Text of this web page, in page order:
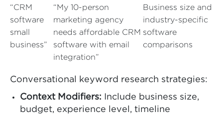
“CRM
software
small
business”
“My 10-person
marketing agency
needs affordable CRM
software with email
integration”
Business size and
industry-specific
software
comparisons
Conversational keyword research strategies:
Context Modifiers: Include business size,
budget, experience level, timeline